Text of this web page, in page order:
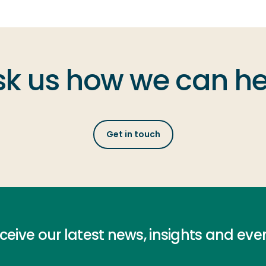
us how we can
Get in touch
our latest news, insights and